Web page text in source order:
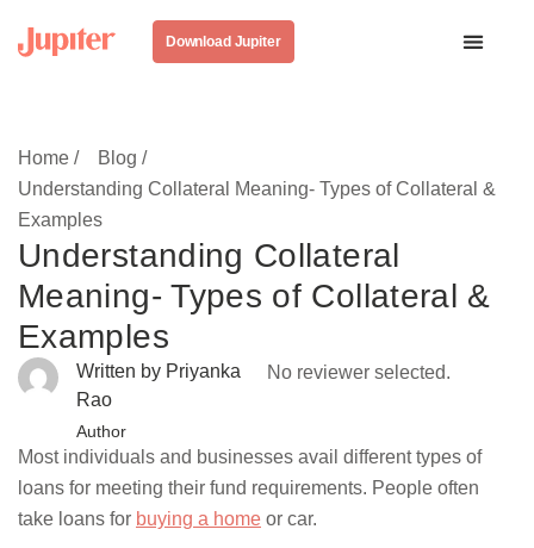
Download Jupiter
Home /
Blog /
Understanding Collateral Meaning- Types of Collateral &
Examples
Understanding Collateral
Meaning- Types of Collateral &
Examples
Written by Priyanka
Rao
Author
No reviewer selected.
Most individuals and businesses avail different types of
loans for meeting their fund requirements. People often
take loans for buying a home or car.